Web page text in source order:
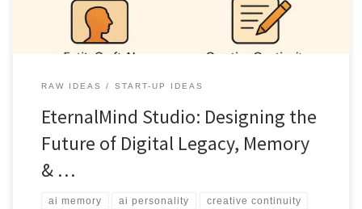
RAW IDEAS START-UP IDEAS
EternalMind Studio: Designing the
Future of Digital Legacy, Memory
& …
ai memory ai personality creative continuity